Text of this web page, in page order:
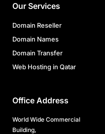
Our Services
Domain Reseller
Domain Names
Domain Transfer
Web Hosting in Qatar
Office Address
World Wide Commercial
Building,